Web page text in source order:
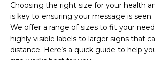
Choosing the right size for your health
is key to ensuring your message is
We offer a range of sizes to fit your
highly visible labels to larger signs that
distance. Here’s a quick guide to help